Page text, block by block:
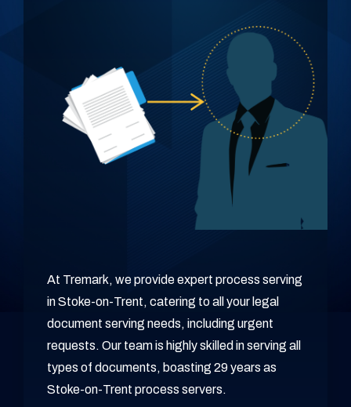
At Tremark, we provide expert process serving
in Stoke-on-Trent, catering to all your legal
document serving needs, including urgent
requests. Our team is highly skilled in serving all
types of documents, boasting 29 years as
Stoke-on-Trent process servers.